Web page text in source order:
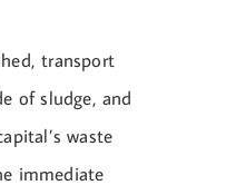
transport
of sludge, and
waste
immediate